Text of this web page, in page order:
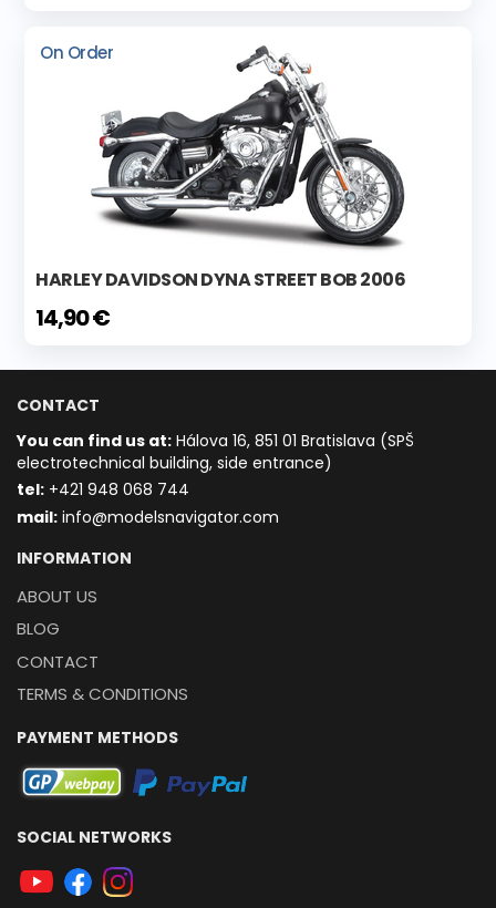
On Order
HARLEY DAVIDSON DYNA STREET BOB 2006
14,90 €
CONTACT
You can find us at: Hálova 16, 851 01 Bratislava (SPŠ
electrotechnical building, side entrance)
tel: +421 948 068 744
mail: info@modelsnavigator.com
INFORMATION
ABOUT US
BLOG
CONTACT
TERMS & CONDITIONS
PAYMENT METHODS
SOCIAL NETWORKS